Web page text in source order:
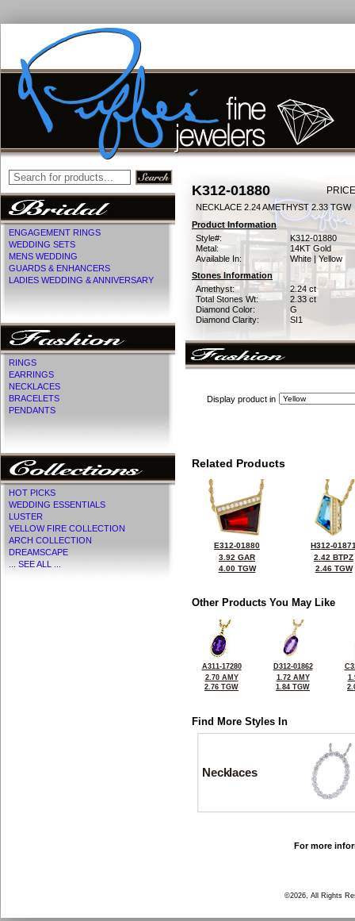
ENGAGEMENT RINGS
WEDDING SETS
MENS WEDDING
GUARDS & ENHANCERS
LADIES WEDDING & ANNIVERSARY
RINGS
EARRINGS
NECKLACES
BRACELETS
PENDANTS
HOT PICKS
WEDDING ESSENTIALS
LUSTER
YELLOW FIRE COLLECTION
ARCH COLLECTION
DREAMSCAPE
... SEE ALL ...
K312-01880
NECKLACE 2.24 AMETHYST 2.33 TGW
Product Information
Style#:
K312-01880
Metal:
14KT Gold
Available In:
White | Yellow
Stones Information
Amethyst:
2.24 ct
Total Stones Wt:
2.33 ct
Diamond Color:
G
Diamond Clarity:
SI1
Display product in
Related Products
E312-01880
3.92 GAR
4.00 TGW
H312-
2.42 BTPZ
2.46 TGW
Other Products You May Like
A311-17280
2.70 AMY
2.76 TGW
D312-01862
1.72 AMY
1.84 TGW
Find More Styles In
Necklaces
For more
©2026, All Rights